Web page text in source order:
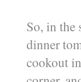
So, in the
dinner
cookout